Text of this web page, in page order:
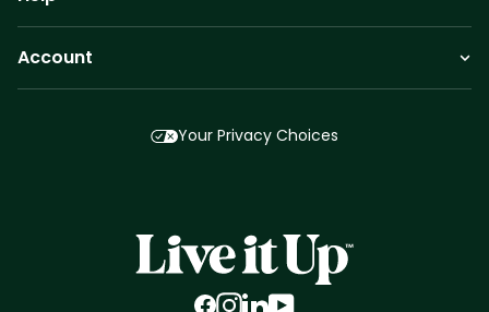
Account
Your Privacy Choices